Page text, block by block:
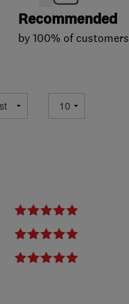
Recommended
by 100% of customers